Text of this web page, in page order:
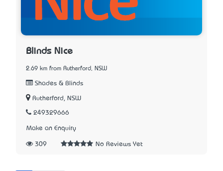
Blinds Nice
2.69 km from Rutherford, NSW
Shades & Blinds
Rutherford, NSW
249329666
Make an Enquiry
309 No Reviews Yet